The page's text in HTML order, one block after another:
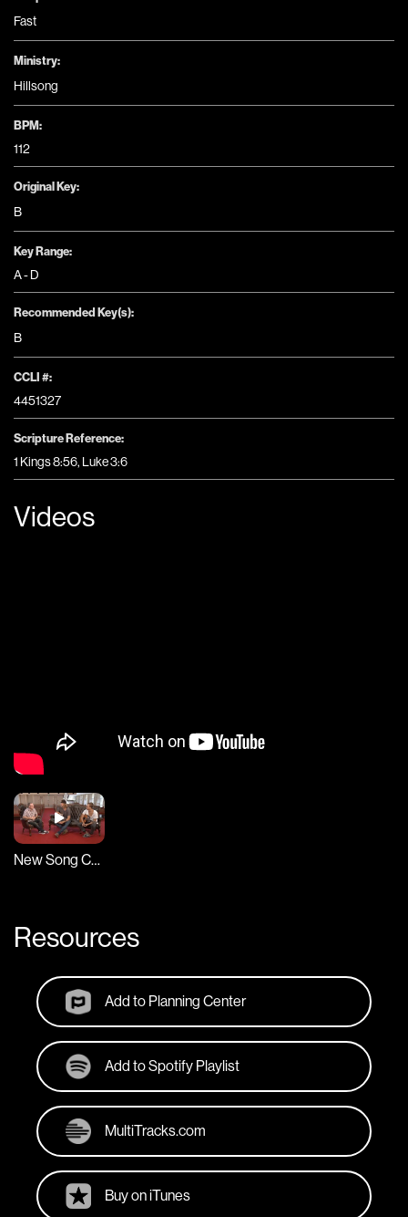
Fast
Ministry:
Hillsong
BPM:
112
Original Key:
B
Key Range:
A - D
Recommended Key(s):
B
CCLI #:
4451327
Scripture Reference:
1 Kings 8:56, Luke 3:6
Videos
New Song Cafe
Resources
Add to Planning Center
Add to Spotify Playlist
MultiTracks.com
Buy on iTunes